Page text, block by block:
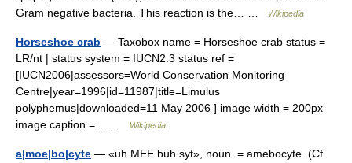
Gram negative bacteria. This reaction is the… …
Wikipedia
Horseshoe crab — Taxobox name = Horseshoe crab status =
LR/nt | status system = IUCN2.3 status ref =
[IUCN2006|assessors=World Conservation Monitoring
Centre|year=1996|id=11987|title=Limulus
polyphemus|downloaded=11 May 2006 ] image width = 200px
image caption =… …
Wikipedia
a|moe|bo|cyte — «uh MEE buh syt», noun. = amebocyte. (Cf.